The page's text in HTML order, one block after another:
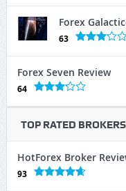
Forex
63
Forex Seven Review
64
TOP RATED BROKERS
HotForex Broker
93